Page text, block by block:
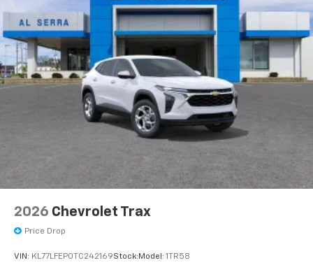
2026 Chevrolet Trax
Price Drop
VIN: KL77LFEP0TC242169Stock: Model: 1TR58